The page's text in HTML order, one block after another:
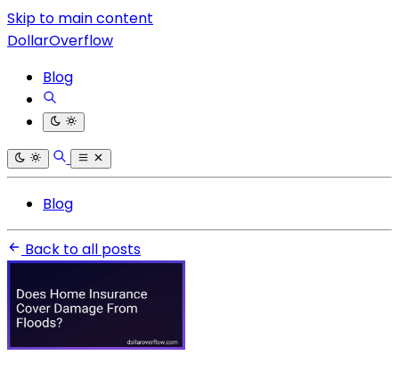
Skip to main content
DollarOverflow
Blog
Blog
Back to all posts